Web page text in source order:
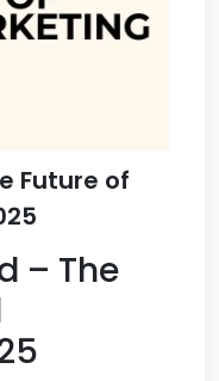
Future of
– The